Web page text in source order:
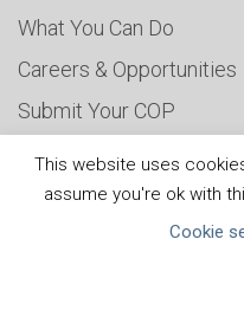
What You Can Do
Careers & Opportunities
Submit Your COP
Water Resilience
This website uses
assume you're ok with
Cookie